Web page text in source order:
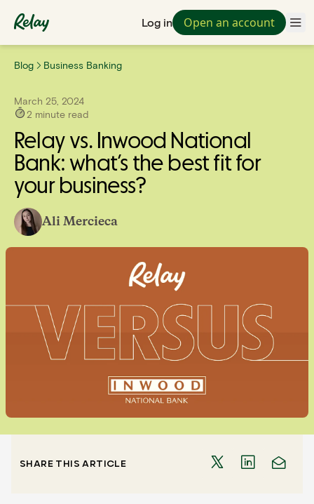
Log in Open an account
Blog Business Banking
March 25, 2024
2 minute read
Relay vs. Inwood National
Bank: what’s the best fit for
your business?
Ali Mercieca
SHARE THIS ARTICLE